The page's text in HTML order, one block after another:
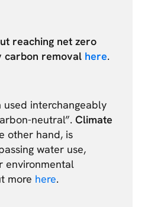
reaching net zero
carbon removal here.
used interchangeably
neutral”. Climate
other hand, is
water use,
environmental
more here.